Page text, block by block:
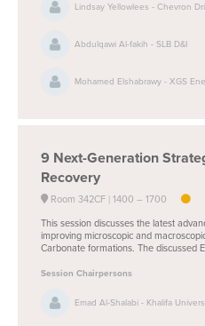
Lindsay Yellowlees - Chevron
Abdulqawi Al-fakih - SLB D&I
Mohamed Elshabrawy - XGS
9 Next-Generation
Recovery
Room 342CF 1400 – 1700
This session discusses the latest
improving microscopic and
Carbonate formations. The discussed
Session Chairpersons
Emad Al-Shalabi - Khalifa